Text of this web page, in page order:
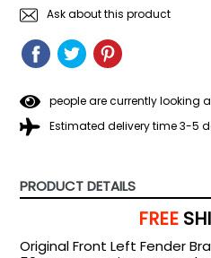
Ask about this product
SHARE
SHARE
ON
FACEBOOK
TWEET
TWEET
ON
TWITTER
ITON
people are currently looking
Estimated delivery time 3-5
PRODUCT DETAILS
FREE
Original Front Left Fender